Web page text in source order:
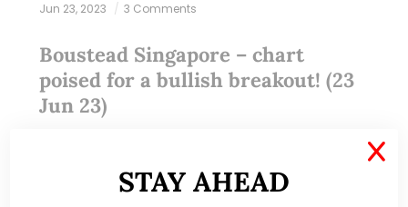
Jun 23, 2023 3 Comments
Boustead Singapore – chart
poised for a bullish breakout! (23
Jun 23)
Delgro dated 9 Jun 2023 (click HERE) where I
STAY AHEAD
X